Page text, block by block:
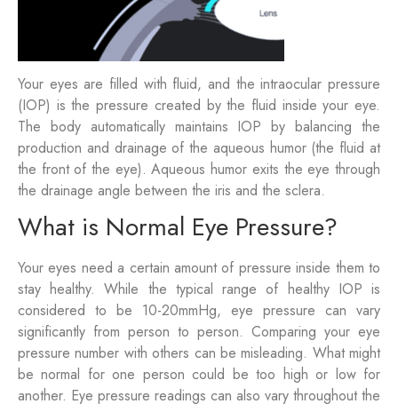
Your eyes are filled with fluid, and the intraocular pressure
(IOP) is the pressure created by the fluid inside your eye.
The body automatically maintains IOP by balancing the
production and drainage of the aqueous humor (the fluid at
the front of the eye). Aqueous humor exits the eye through
the drainage angle between the iris and the sclera.
What is Normal Eye Pressure?
Your eyes need a certain amount of pressure inside them to
stay healthy. While the typical range of healthy IOP is
considered to be 10-20mmHg, eye pressure can vary
significantly from person to person. Comparing your eye
pressure number with others can be misleading. What might
be normal for one person could be too high or low for
another. Eye pressure readings can also vary throughout the